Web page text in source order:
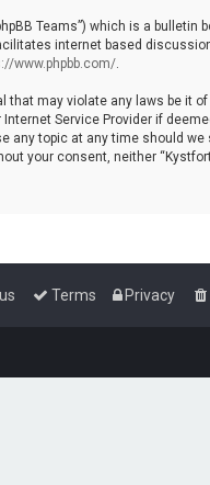
Teams”) which is a
internet based
www.phpbb.com/.
may violate any laws be it
Service Provider if
any topic at any time should
your consent, neither
Privacy
Terms